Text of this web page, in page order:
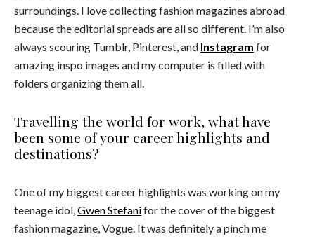
surroundings. I love collecting fashion magazines abroad
because the editorial spreads are all so different. I’m also
always scouring Tumblr, Pinterest, and Instagram for
amazing inspo images and my computer is filled with
folders organizing them all.
Travelling the world for work, what have
been some of your career highlights and
destinations?
One of my biggest career highlights was working on my
teenage idol,Gwen Stefanifor the cover of the biggest
fashion magazine, Vogue. It was definitely a pinch me